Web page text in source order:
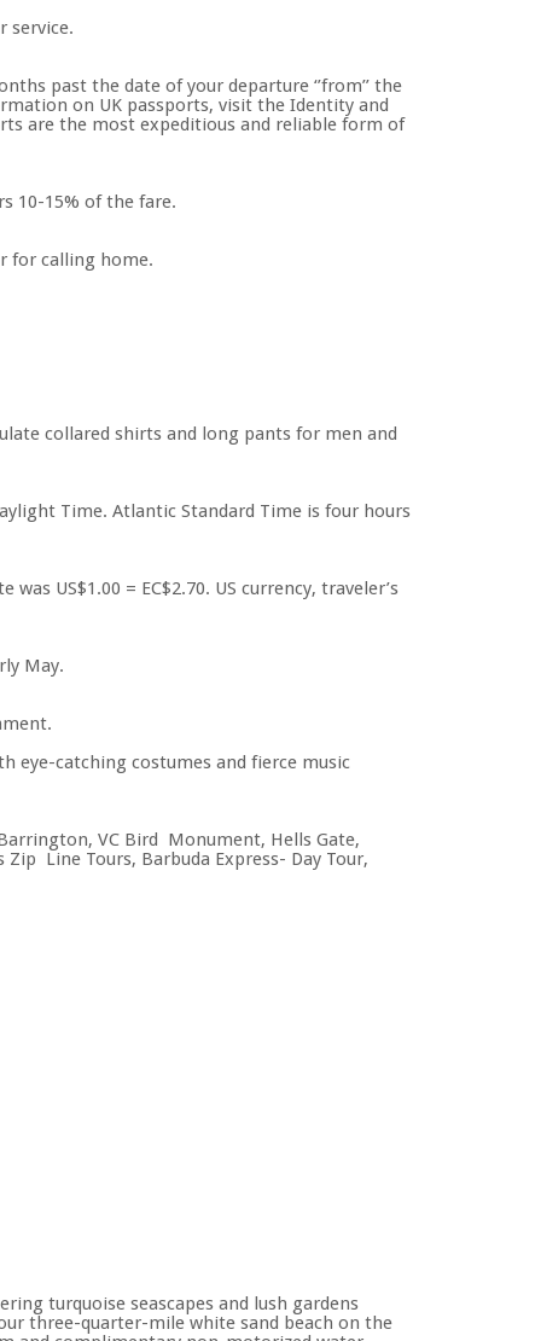
service.
past the date of your departure ‘’from’’ the
on UK passports, visit the Identity and
are the most expeditious and reliable form of
10-15% of the fare.
for calling home.
collared shirts and long pants for men and
Time. Atlantic Standard Time is four hours
US$1.00 = EC$2.70. US currency, traveler’s
May.
eye-catching costumes and fierce music
VC Bird Monument, Hells Gate,
Line Tours, Barbuda Express- Day Tour,
turquoise seascapes and lush gardens
three-quarter-mile white sand beach on the